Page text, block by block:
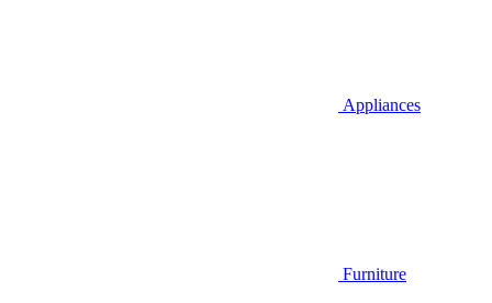
Appliances
Furniture